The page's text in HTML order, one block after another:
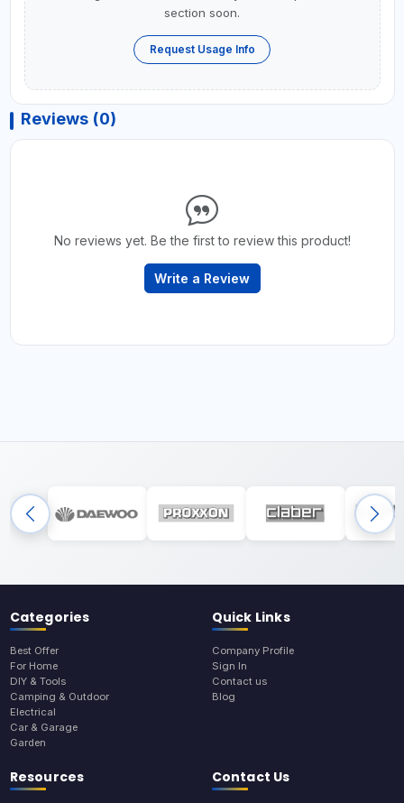
section soon.
Request Usage Info
Reviews (0)
No reviews yet. Be the first to review this product!
Write a Review
Categories
Best Offer
For Home
DIY & Tools
Camping & Outdoor
Electrical
Car & Garage
Garden
Quick Links
Company Profile
Sign In
Contact us
Blog
Resources Contact Us